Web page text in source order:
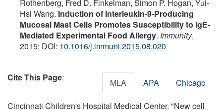
Rothenberg, Fred D. Finkelman, Simon P. Hogan, Yui-
Hsi Wang. Induction of Interleukin-9-Producing
Mucosal Mast Cells Promotes Susceptibility to IgE-
Mediated Experimental Food Allergy. Immunity,
2015; DOI: 10.1016/j.immuni.2015.08.020
Cite This Page: MLA APA Chicago
Cincinnati Children's Hospital Medical Center. "New cell